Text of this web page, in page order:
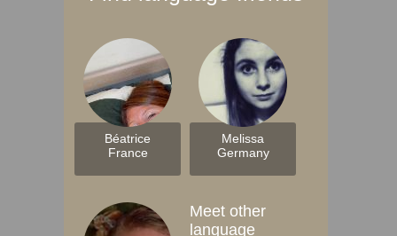
Béatrice
France
Melissa
Germany
Meet other
language